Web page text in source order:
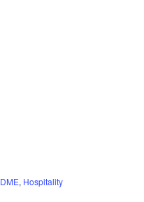
, Hospitality